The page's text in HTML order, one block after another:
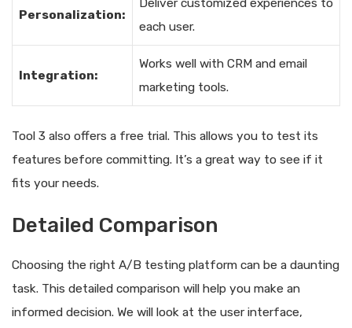
Personalization:
Deliver customized experiences to
each user.
Integration:
Works well with CRM and email
marketing tools.
Tool 3 also offers a free trial. This allows you to test its
features before committing. It’s a great way to see if it
fits your needs.
Detailed Comparison
Choosing the right A/B testing platform can be a daunting
task. This detailed comparison will help you make an
informed decision. We will look at the user interface,